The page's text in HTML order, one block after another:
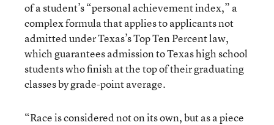
of a student’s “personal achievement index,” a
complex formula that applies to applicants not
admitted under Texas’s Top Ten Percent law,
which guarantees admission to Texas high school
students who finish at the top of their graduating
classes by grade-point average.
“Race is considered not on its own, but as a piece